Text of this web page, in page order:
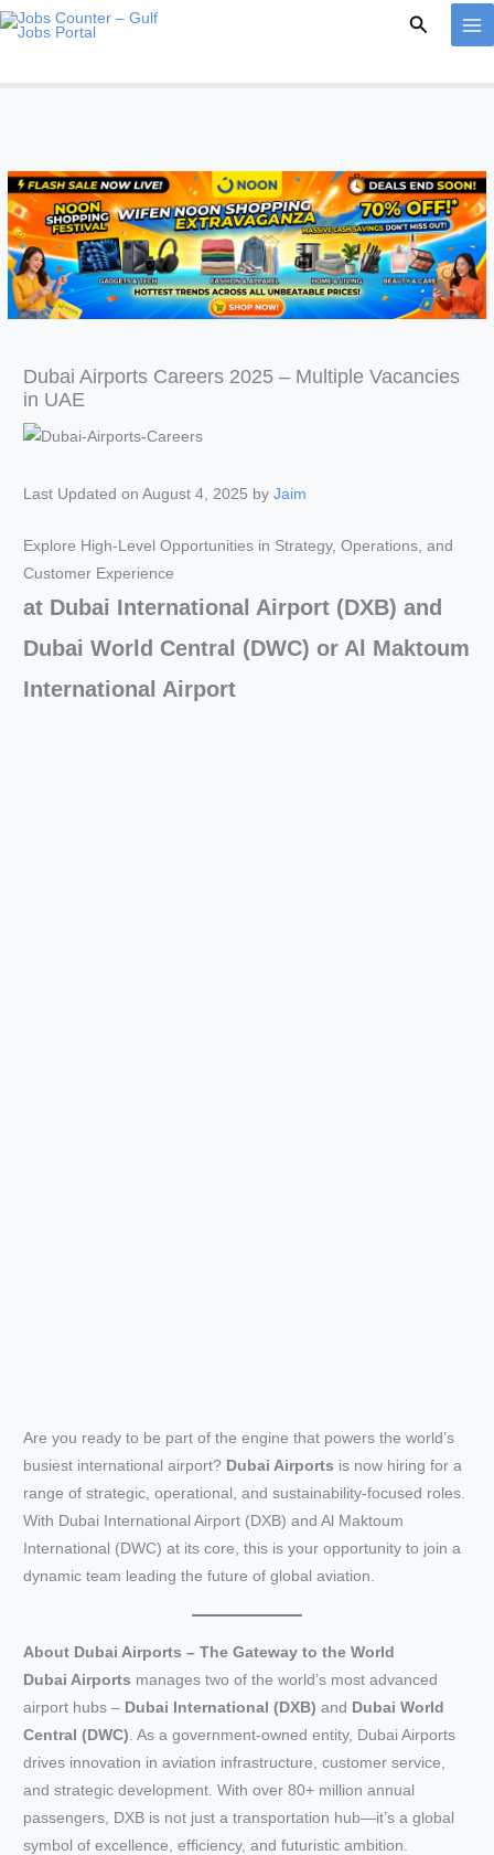
Skip
Search
Dubai Airports Careers 2025 – Multiple Vacancies
in UAE
Last Updated on August 4, 2025 byJaim
Explore High-Level Opportunities in Strategy, Operations, and
Customer Experience
at Dubai International Airport (DXB) and
Dubai World Central (DWC) or Al Maktoum
International Airport
Are you ready to be part of the engine that powers the world’s
busiest international airport? Dubai Airports is now hiring for a
range of strategic, operational, and sustainability-focused roles.
With Dubai International Airport (DXB) and Al Maktoum
International (DWC) at its core, this is your opportunity to join a
dynamic team leading the future of global aviation.
About Dubai Airports – The Gateway to the World
Dubai Airports manages two of the world’s most advanced
airport hubs – Dubai International (DXB) and Dubai World
Central (DWC) . As a government-owned entity, Dubai Airports
drives innovation in aviation infrastructure, customer service,
and strategic development. With over 80+ million annual
passengers, DXB is not just a transportation hub—it’s a global
symbol of excellence, efficiency, and futuristic ambition.